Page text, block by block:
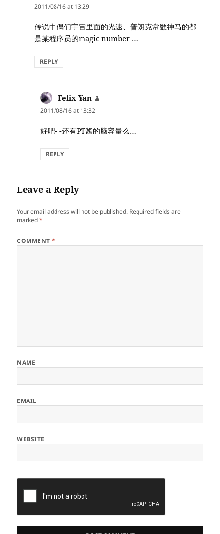
2011/08/16 at 13:29
传说中偶们宇宙里面的光速、普朗克常数神马的都
是某程序员的magic number …
REPLY
Felix Yan
2011/08/16 at 13:32
好吧- -还有PT酱的脑容量么…
REPLY
Leave a Reply
Your email address will not be published. Required fields are
marked*
COMMENT*
NAME
EMAIL
WEBSITE